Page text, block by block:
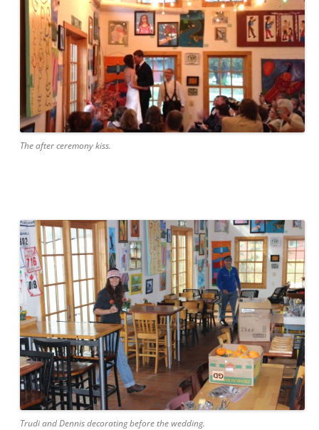
The after ceremony kiss.
Trudi and Dennis decorating before the wedding.